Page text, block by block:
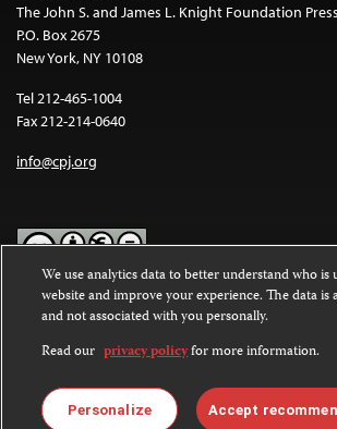
The John S. and James L. Knight Foundation
P.O. Box 2675
New York, NY 10108
Tel 212-465-1004
Fax 212-214-0640
info@cpj.org
Except where noted, text on this website is
Commons Attribution-NonCommercial-
International License.
Images and other media are not covered by the
license. For more information about
We use analytics data to better understand who is
website and improve your experience. The data is
and not associated with you personally.
Read our privacy policyfor more information.
Personalize Accept